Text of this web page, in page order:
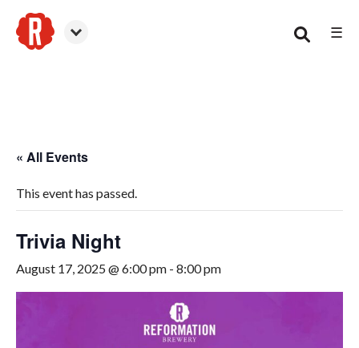
☰
« All Events
This event has passed.
Trivia Night
August 17, 2025 @ 6:00 pm - 8:00 pm